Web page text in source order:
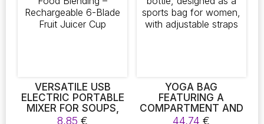
may
be
page
VERSATILE USB
ELECTRIC PORTABLE
MIXER FOR SOUPS,
SMOOTHIES, AND
8,85€
YOGA BAG
FEATURING A
COMPARTMENT AND
A POCKET FOR A
44,74€